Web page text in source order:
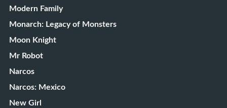
Modern Family
Monarch: Legacy of Monsters
Moon Knight
Mr Robot
Narcos
Narcos: Mexico
New Girl